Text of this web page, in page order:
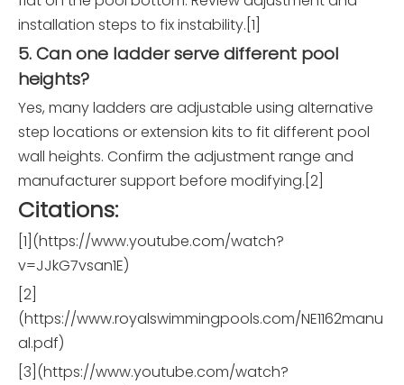
installation steps to fix instability.[1]
5. Can one ladder serve different pool
heights?
Yes, many ladders are adjustable using alternative
step locations or extension kits to fit different pool
wall heights. Confirm the adjustment range and
manufacturer support before modifying.[2]
Citations:
[1](https://www.youtube.com/watch?
v=JJkG7vsan1E)
[2]
(https://www.royalswimmingpools.com/NE1162manu
al.pdf)
[3](https://www.youtube.com/watch?